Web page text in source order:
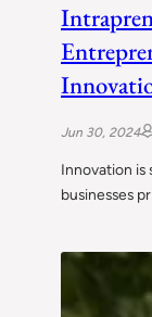
Jun 30, 2024
Innovation is
businesses